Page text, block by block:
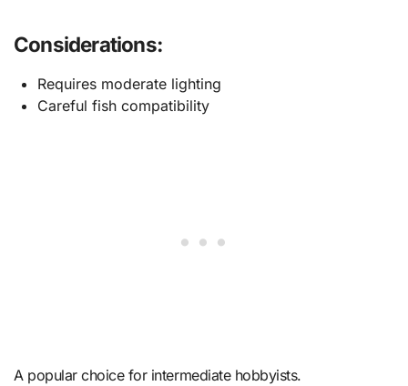
Considerations:
Requires moderate lighting
Careful fish compatibility
A popular choice for intermediate hobbyists.